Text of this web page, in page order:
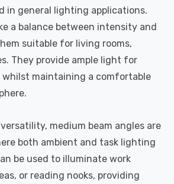
in general lighting applications.
a balance between intensity and
suitable for living rooms,
They provide ample light for
maintaining a comfortable
medium beam angles are
both ambient and task lighting
be used to illuminate work
or reading nooks, providing